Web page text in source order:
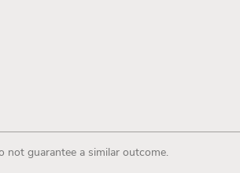
not guarantee a similar outcome.